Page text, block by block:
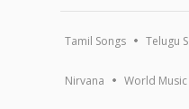
Tamil Songs Telugu
Nirvana World Music